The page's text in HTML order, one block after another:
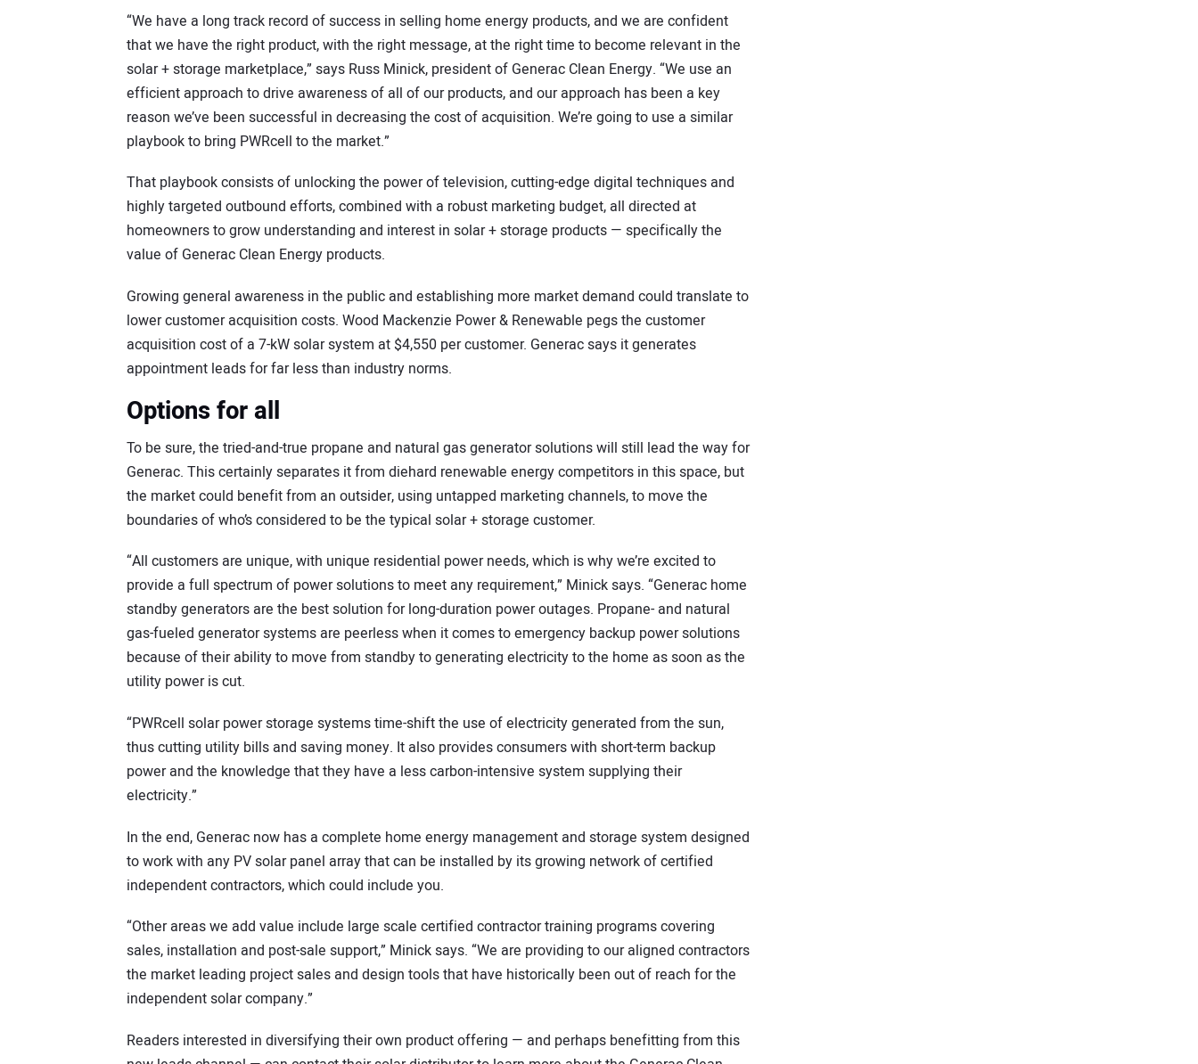
“We have a long track record of success in selling home energy products, and we are confident
that we have the right product, with the right message, at the right time to become relevant in the
solar + storage marketplace,” says Russ Minick, president of Generac Clean Energy. “We use an
efficient approach to drive awareness of all of our products, and our approach has been a key
reason we’ve been successful in decreasing the cost of acquisition. We’re going to use a similar
playbook to bring PWRcell to the market.”
That playbook consists of unlocking the power of television, cutting-edge digital techniques and
highly targeted outbound efforts, combined with a robust marketing budget, all directed at
homeowners to grow understanding and interest in solar + storage products — specifically the
value of Generac Clean Energy products.
Growing general awareness in the public and establishing more market demand could translate to
lower customer acquisition costs. Wood Mackenzie Power & Renewable pegs the customer
acquisition cost of a 7-kW solar system at $4,550 per customer. Generac says it generates
appointment leads for far less than industry norms.
Options for all
To be sure, the tried-and-true propane and natural gas generator solutions will still lead the way for
Generac. This certainly separates it from diehard renewable energy competitors in this space, but
the market could benefit from an outsider, using untapped marketing channels, to move the
boundaries of who’s considered to be the typical solar + storage customer.
“All customers are unique, with unique residential power needs, which is why we’re excited to
provide a full spectrum of power solutions to meet any requirement,” Minick says. “Generac home
standby generators are the best solution for long-duration power outages. Propane- and natural
gas-fueled generator systems are peerless when it comes to emergency backup power solutions
because of their ability to move from standby to generating electricity to the home as soon as the
utility power is cut.
“PWRcell solar power storage systems time-shift the use of electricity generated from the sun,
thus cutting utility bills and saving money. It also provides consumers with short-term backup
power and the knowledge that they have a less carbon-intensive system supplying their
electricity.”
In the end, Generac now has a complete home energy management and storage system designed
to work with any PV solar panel array that can be installed by its growing network of certified
independent contractors, which could include you.
“Other areas we add value include large scale certified contractor training programs covering
sales, installation and post-sale support,” Minick says. “We are providing to our aligned contractors
the market leading project sales and design tools that have historically been out of reach for the
independent solar company.”
Readers interested in diversifying their own product offering — and perhaps benefitting from this